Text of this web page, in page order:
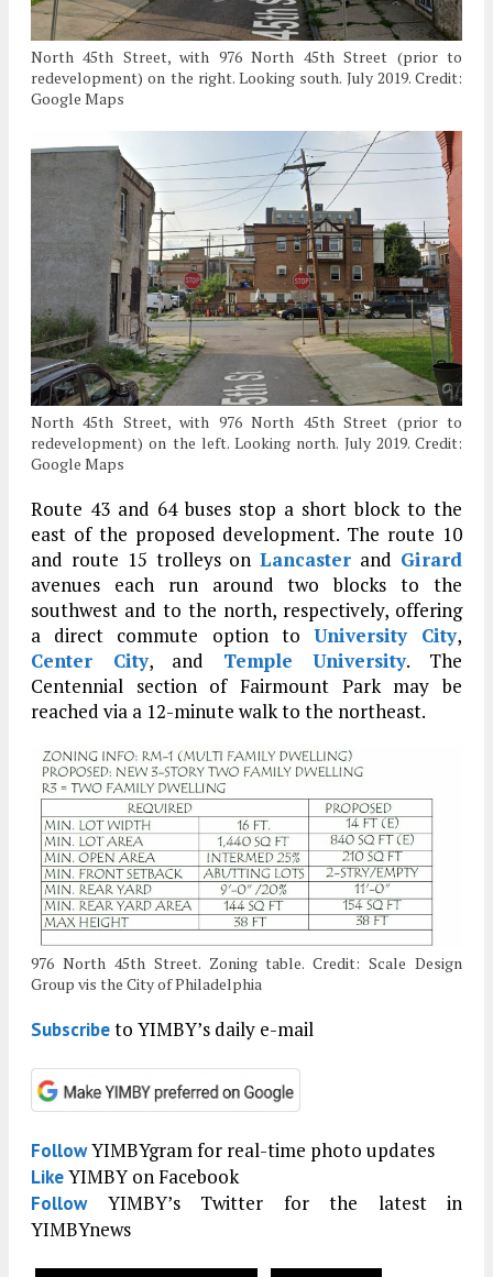
North 45th Street, with 976 North 45th Street (prior to
redevelopment) on the right. Looking south. July 2019. Credit:
Google Maps
North 45th Street, with 976 North 45th Street (prior to
redevelopment) on the left. Looking north. July 2019. Credit:
Google Maps
Route 43 and 64 buses stop a short block to the
east of the proposed development. The route 10
and route 15 trolleys onLancaster and Girard
avenues each run around two blocks to the
southwest and to the north, respectively, offering
a direct commute option to University City,
Center City, and Temple University. The
Centennial section of Fairmount Park may be
reached via a 12-minute walk to the northeast.
976 North 45th Street. Zoning table. Credit: Scale Design
Group vis the City of Philadelphia
Subscribeto YIMBY’s daily e-mail
FollowYIMBYgram for real-time photo updates
LikeYIMBY on Facebook
FollowYIMBY’s Twitter for the latest in
YIMBYnews